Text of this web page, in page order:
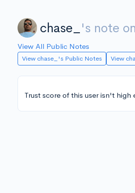
chase_ 's note on
View All Public Notes
View chase_'s Public Notes View
Trust score of this user isn't